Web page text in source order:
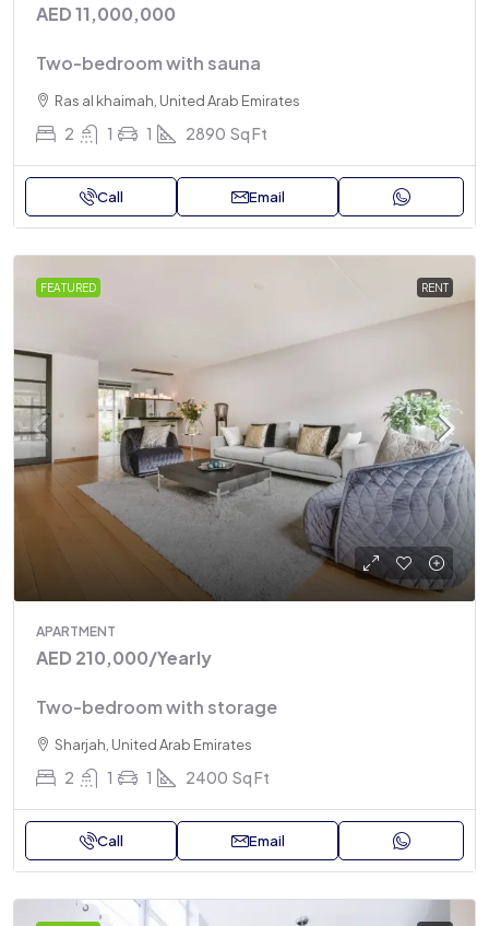
AED 11,000,000
Two-bedroom with sauna
Ras al khaimah, United Arab Emirates
2 1 1 2890 Sq Ft
Call Email
FEATURED RENT
APARTMENT
AED 210,000/Yearly
Two-bedroom with storage
Sharjah, United Arab Emirates
2 1 1 2400 Sq Ft
Call Email